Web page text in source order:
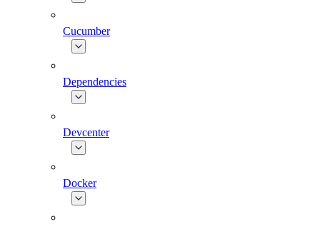
Cucumber
Dependencies
Devcenter
Docker